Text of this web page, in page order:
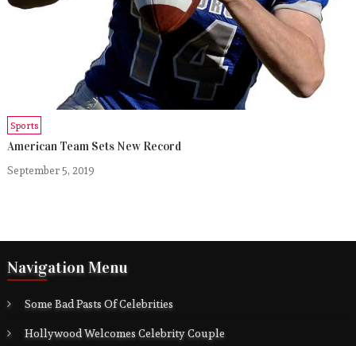
Sports
American Team Sets New Record
September 5, 2019
Navigation Menu
Some Bad Pasts Of Celebrities
Hollywood Welcomes Celebrity Couple